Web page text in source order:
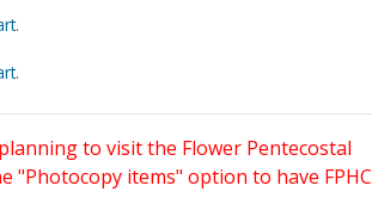
to visit the Flower Pentecostal
"Photocopy items" option to have FPHC